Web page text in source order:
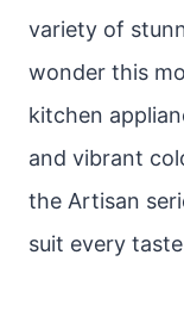
variety of
wonder this
kitchen
and vibrant
the Artisan
suit every